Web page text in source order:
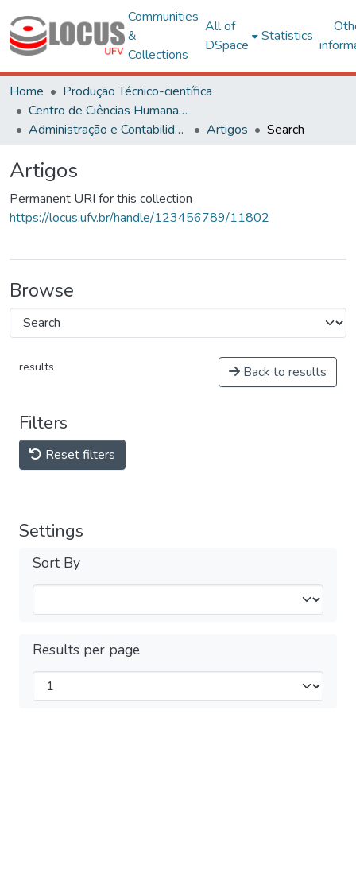
Communities
&
Collections
All of
DSpace
Statistics
Home
Produção Técnico-científica
Centro de Ciências Humanas, Letras e Artes
Administração e Contabilidade
Artigos Search
Artigos
Permanent URI for this collection
https://locus.ufv.br/handle/123456789/11802
Browse
results Back to results
Filters
Reset filters
Settings
Sort By
Results per page